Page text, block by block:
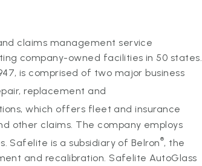
claims management service
company-owned facilities in 50 states.
is comprised of two major business
replacement and
which offers fleet and insurance
other claims. The company employs
Safelite is a subsidiary of Belron®, the
and recalibration. Safelite AutoGlass